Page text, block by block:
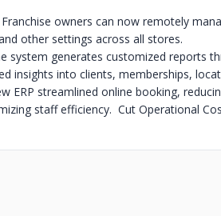
Franchise owners can now remotely
other settings across all stores.
system generates customized reports
insights into clients, memberships,
ERP streamlined online booking,
staff efficiency. Cut Operational